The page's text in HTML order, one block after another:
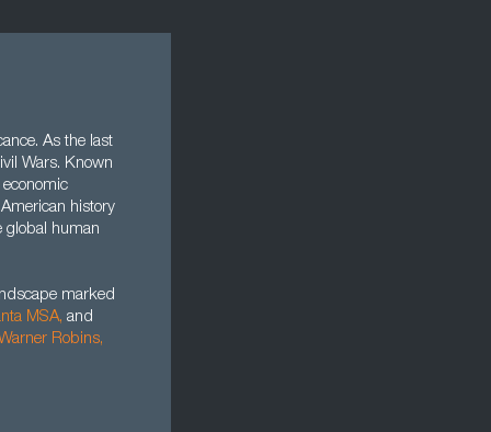
As the last
Wars. Known
history
global human
marked
MSA, and
Robins,